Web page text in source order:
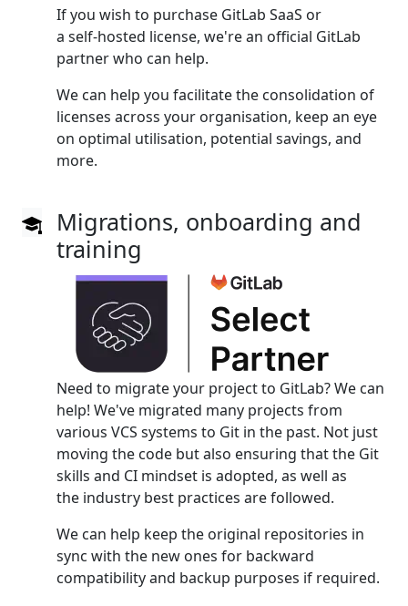
If you wish to purchase GitLab SaaS or
a self‑hosted license, we're an official GitLab
partner who can help.
We can help you facilitate the consolidation of
licenses across your organisation, keep an eye
on optimal utilisation, potential savings, and
more.
Migrations, onboarding and
training
Need to migrate your project to GitLab? We can
help! We've migrated many projects from
various VCS systems to Git in the past. Not just
moving the code but also ensuring that the Git
skills and CI mindset is adopted, as well as
the industry best practices are followed.
We can help keep the original repositories in
sync with the new ones for backward
compatibility and backup purposes if required.